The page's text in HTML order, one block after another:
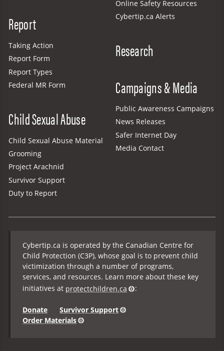
Report
Taking Action
Report Form
Report Types
Federal MR Form
Child Sexual Abuse
Child Sexual Abuse Material
Grooming
Project Arachnid
Survivor Support
Duty to Report
Online Safety Resources
Cybertip.ca Alerts
Research
Campaigns & Media
Public Awareness Campaigns
News Releases
Safer Internet Day
Media Contact
Cybertip.ca is operated by the Canadian Centre for
Child Protection (C3P), whose goal is to prevent child
victimization through a number of programs,
services, and resources. Learn more about these key
initiatives at protectchildren.ca :
Donate
Survivor Support
Order Materials